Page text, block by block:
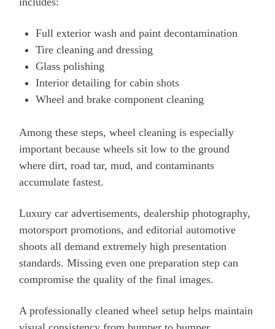
Full exterior wash and paint decontamination
Tire cleaning and dressing
Glass polishing
Interior detailing for cabin shots
Wheel and brake component cleaning
Among these steps, wheel cleaning is especially
important because wheels sit low to the ground
where dirt, road tar, mud, and contaminants
accumulate fastest.
Luxury car advertisements, dealership photography,
motorsport promotions, and editorial automotive
shoots all demand extremely high presentation
standards. Missing even one preparation step can
compromise the quality of the final images.
A professionally cleaned wheel setup helps maintain